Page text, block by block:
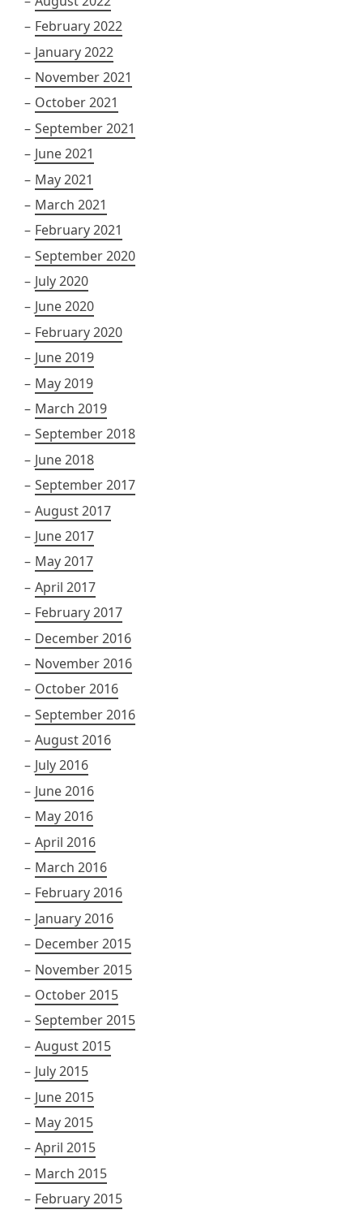
February 2022
January 2022
November 2021
October 2021
September 2021
June 2021
May 2021
March 2021
February 2021
September 2020
July 2020
June 2020
February 2020
June 2019
May 2019
March 2019
September 2018
June 2018
September 2017
August 2017
June 2017
May 2017
April 2017
February 2017
December 2016
November 2016
October 2016
September 2016
August 2016
July 2016
June 2016
May 2016
April 2016
March 2016
February 2016
January 2016
December 2015
November 2015
October 2015
September 2015
August 2015
July 2015
June 2015
May 2015
April 2015
March 2015
February 2015